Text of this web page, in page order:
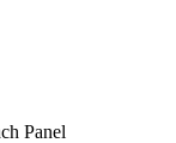
Panel